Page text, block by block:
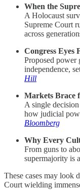
When the
A Holocaust
Supreme Court
across
Congress Eyes
Proposed power
independence,
Hill
Markets Brace
A single
how judicial
Bloomberg
Why Every
From guns to
supermajority is
These cases may look
Court wielding